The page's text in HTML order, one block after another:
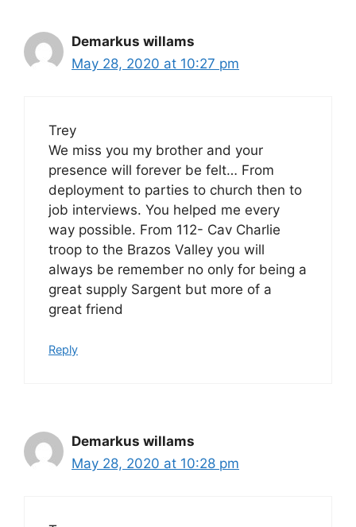
Demarkus willams
May 28, 2020 at 10:27 pm
Trey
We miss you my brother and your
presence will forever be felt… From
deployment to parties to church then to
job interviews. You helped me every
way possible. From 112- Cav Charlie
troop to the Brazos Valley you will
always be remember no only for being a
great supply Sargent but more of a
great friend
Reply
Demarkus willams
May 28, 2020 at 10:28 pm